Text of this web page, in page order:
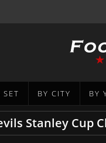
SET BY CITY BY
Stanley Cup